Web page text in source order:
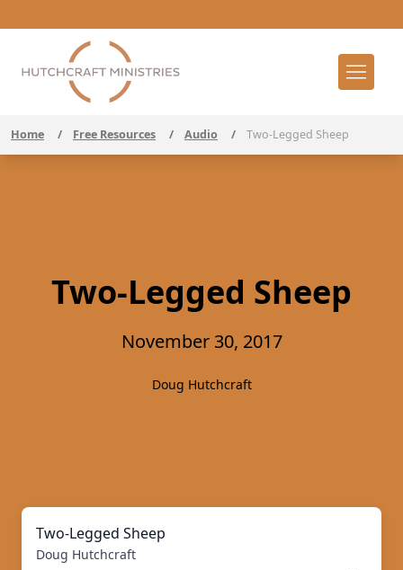
Home / Free Resources / Audio / Two-Legged Sheep
Two-Legged Sheep
November 30, 2017
Doug Hutchcraft
Two-Legged Sheep
Doug Hutchcraft